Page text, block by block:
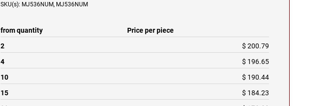
SKU(s): MJ536NUM, MJ536NUM
from quantity
Price per piece
2
$ 200.79
4
$ 196.65
10
$ 190.44
15
$ 184.23